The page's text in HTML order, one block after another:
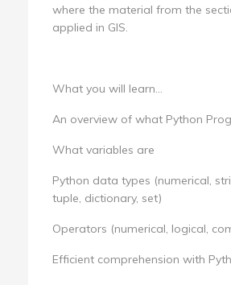
where the material from the
applied in GIS.
What you will learn...
An overview of what Python
What variables are
Python data types (numerical,
tuple, dictionary, set)
Operators (numerical, logical,
Efficient comprehension with